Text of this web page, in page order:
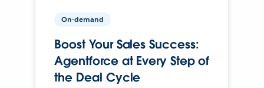
On-demand
Boost Your Sales Success:
Agentforce at Every Step of
the Deal Cycle